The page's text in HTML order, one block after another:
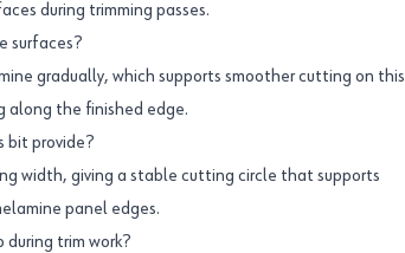
during trimming passes.
surfaces?
gradually, which supports smoother cutting on this
along the finished edge.
bit provide?
width, giving a stable cutting circle that supports
panel edges.
trim work?